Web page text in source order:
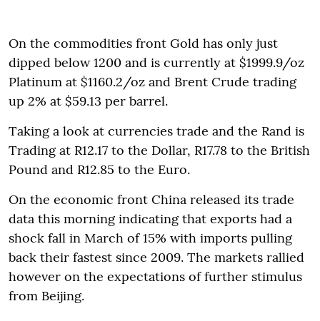
On the commodities front Gold has only just
dipped below 1200 and is currently at $1999.9/oz
Platinum at $1160.2/oz and Brent Crude trading
up 2% at $59.13 per barrel.
Taking a look at currencies trade and the Rand is
Trading at R12.17 to the Dollar, R17.78 to the British
Pound and R12.85 to the Euro.
On the economic front China released its trade
data this morning indicating that exports had a
shock fall in March of 15% with imports pulling
back their fastest since 2009. The markets rallied
however on the expectations of further stimulus
from Beijing.